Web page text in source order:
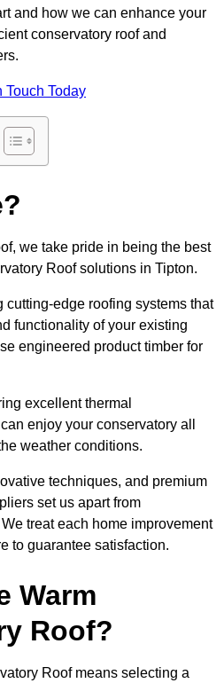
and how we can enhance your
conservatory roof and
Touch Today
we take pride in being the best
Roof solutions in Tipton.
edge roofing systems that
functionality of your existing
engineered product timber for
excellent thermal
enjoy your conservatory all
weather conditions.
techniques, and premium
set us apart from
treat each home improvement
to guarantee satisfaction.
Warm
Roof?
Roof means selecting a